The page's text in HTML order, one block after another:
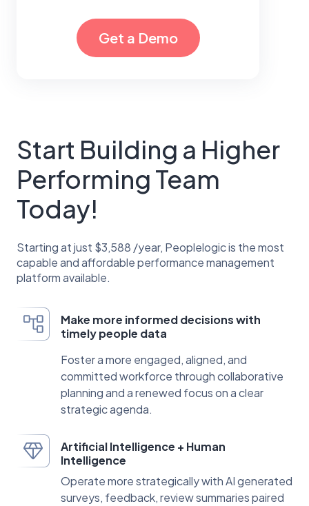
Start Building a Higher
Performing Team
Today!
Starting at just $3,588 /year, Peoplelogic is the most
capable and affordable performance management
platform available.
Make more informed decisions with
timely people data
Foster a more engaged, aligned, and
committed workforce through collaborative
planning and a renewed focus on a clear
strategic agenda.
Artificial Intelligence + Human
Intelligence
Operate more strategically with AI generated
surveys, feedback, review summaries paired
Get a Demo